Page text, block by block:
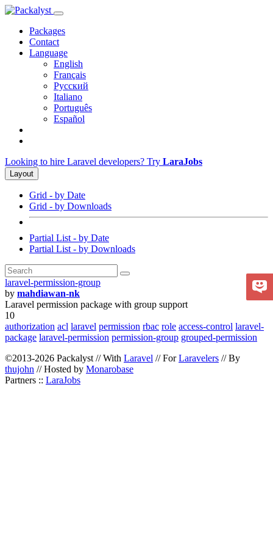
Packages
Contact
Language
English
Français
Русский
Italiano
Português
Español
Looking to hire Laravel developers? Try LaraJobs
Layout
Grid - by Date
Grid - by Downloads
Partial List - by Date
Partial List - by Downloads
laravel-permission-group
by mahdiawan-nk
Laravel permission package with group support
10
authorization acl laravel permission rbac role access-control laravel-
package laravel-permission permission-group grouped-permission
©2013-2026 Packalyst // With Laravel // ForLaravelers // By
thujohn // Hosted by Monarobase
Partners :: LaraJobs